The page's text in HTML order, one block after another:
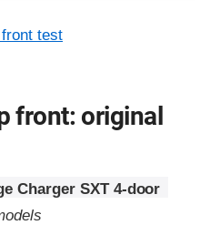
test
front: original
Charger SXT 4-door